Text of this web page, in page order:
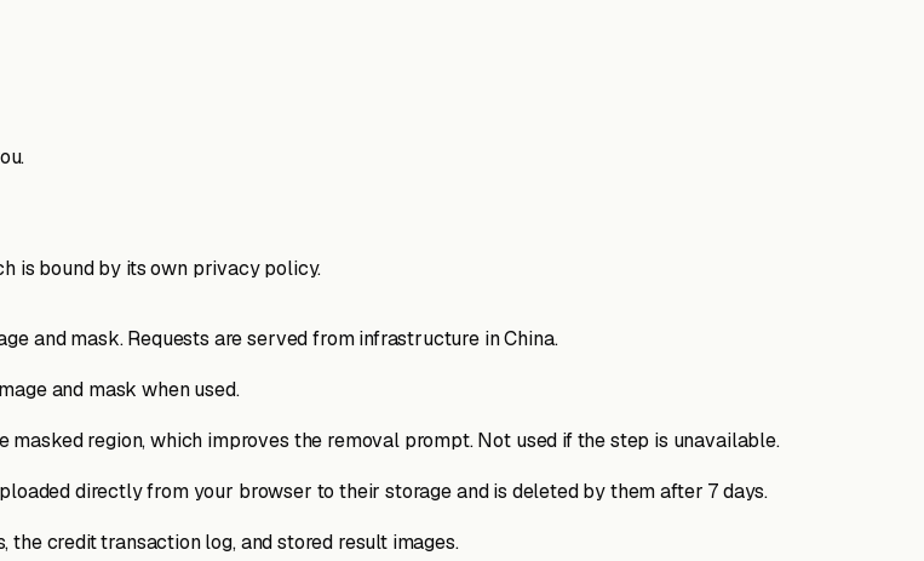
is bound by its own privacy policy.
and mask. Requests are served from infrastructure in China.
and mask when used.
region, which improves the removal prompt. Not used if the step is unavailable.
directly from your browser to their storage and is deleted by them after 7 days.
credit transaction log, and stored result images.